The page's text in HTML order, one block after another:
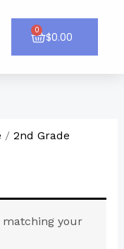
$0.00
0
Cart
/ 2nd Grade
your